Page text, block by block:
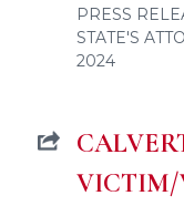
PRESS
STATE'S
2024
VICTIM/